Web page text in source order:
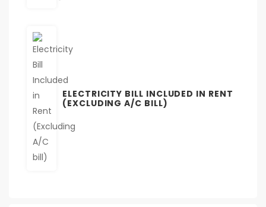
ELECTRICITY BILL INCLUDED IN RENT
(EXCLUDING A/C BILL)